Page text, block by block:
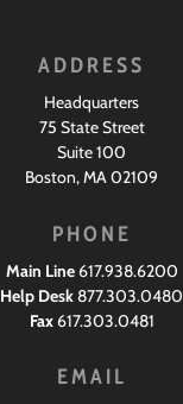
ADDRESS
Headquarters
75 State Street
Suite 100
Boston, MA 02109
PHONE
Main Line 617.938.6200
Help Desk877.303.0480
Fax617.303.0481
EMAIL